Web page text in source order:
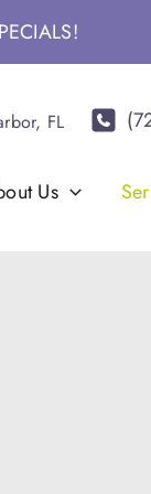
, FL
Us